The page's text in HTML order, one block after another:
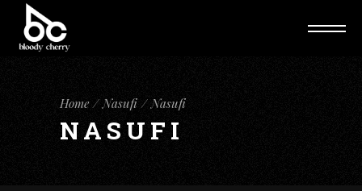
Home Nasufi Nasufi
NASUFI